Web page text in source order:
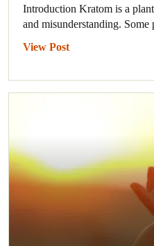
Introduction Kratom is a
and misunderstanding. Some
View Post